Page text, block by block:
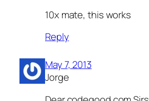
10x mate, this works
Reply
May 7, 2013
Jorge